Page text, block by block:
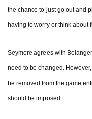
the chance to just go out and
having to worry or think about
Seymore agrees with
need to be changed.
be removed from the game
should be imposed.